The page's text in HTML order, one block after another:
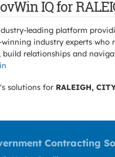
IQ for
leading platform
industry experts
relationships and
solutions for RALEIGH,
Contracting